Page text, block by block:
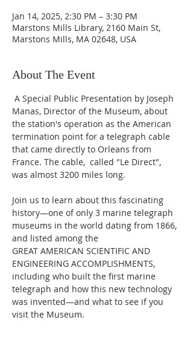
Jan 14, 2025, 2:30 PM – 3:30 PM
Marstons Mills Library, 2160 Main St,
Marstons Mills, MA 02648, USA
About The Event
Manas, Director of the Museum, about
the station's operation as the American
termination point for a telegraph cable
that came directly to Orleans from
France. The cable,  called "Le Direct",
was almost 3200 miles long.
Join us to learn about this fascinating
history—one of only 3 marine telegraph
museums in the world dating from 1866,
and listed among the
GREAT AMERICAN SCIENTIFIC AND
ENGINEERING ACCOMPLISHMENTS,
including who built the first marine
telegraph and how this new technology
was invented—and what to see if you
visit the Museum.